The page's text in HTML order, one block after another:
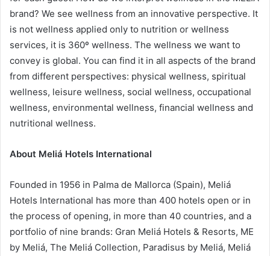
brand? We see wellness from an innovative perspective. It
is not wellness applied only to nutrition or wellness
services, it is 360º wellness. The wellness we want to
convey is global. You can find it in all aspects of the brand
from different perspectives: physical wellness, spiritual
wellness, leisure wellness, social wellness, occupational
wellness, environmental wellness, financial wellness and
nutritional wellness.
About Meliá Hotels International
Founded in 1956 in Palma de Mallorca (Spain), Meliá
Hotels International has more than 400 hotels open or in
the process of opening, in more than 40 countries, and a
portfolio of nine brands: Gran Meliá Hotels & Resorts, ME
by Meliá, The Meliá Collection, Paradisus by Meliá, Meliá